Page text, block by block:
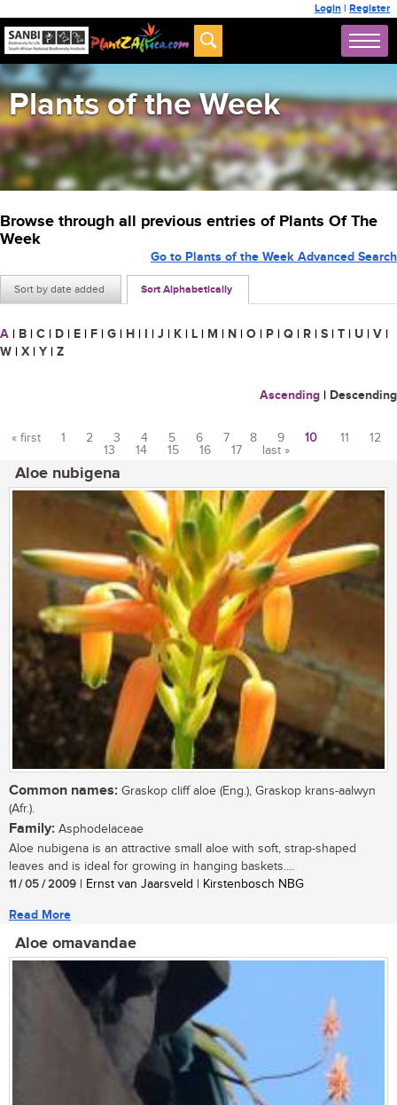
Login | Register
Plants of the Week
Browse through all previous entries of Plants Of The
Week
Sort by date added Sort Alphabetically
Go to Plants of the Week Advanced Search
A | B | C | D | E | F | G | H | I | J | K | L | M | N | O | P | Q | R | S | T | U | V |
W | X | Y | Z
Ascending | Descending
« first 1 2 3 4 5 6 7 8 9 10 11
12
13
14 15 16 17 last »
Aloe nubigena
Common names: Graskop cliff aloe (Eng.), Graskop krans-aalwyn
(Afr.).
Family: Asphodelaceae
Aloe nubigena is an attractive small aloe with soft, strap-shaped
leaves and is ideal for growing in hanging baskets....
11 / 05 / 2009 | Ernst van Jaarsveld | Kirstenbosch NBG
Read More
Aloe omavandae